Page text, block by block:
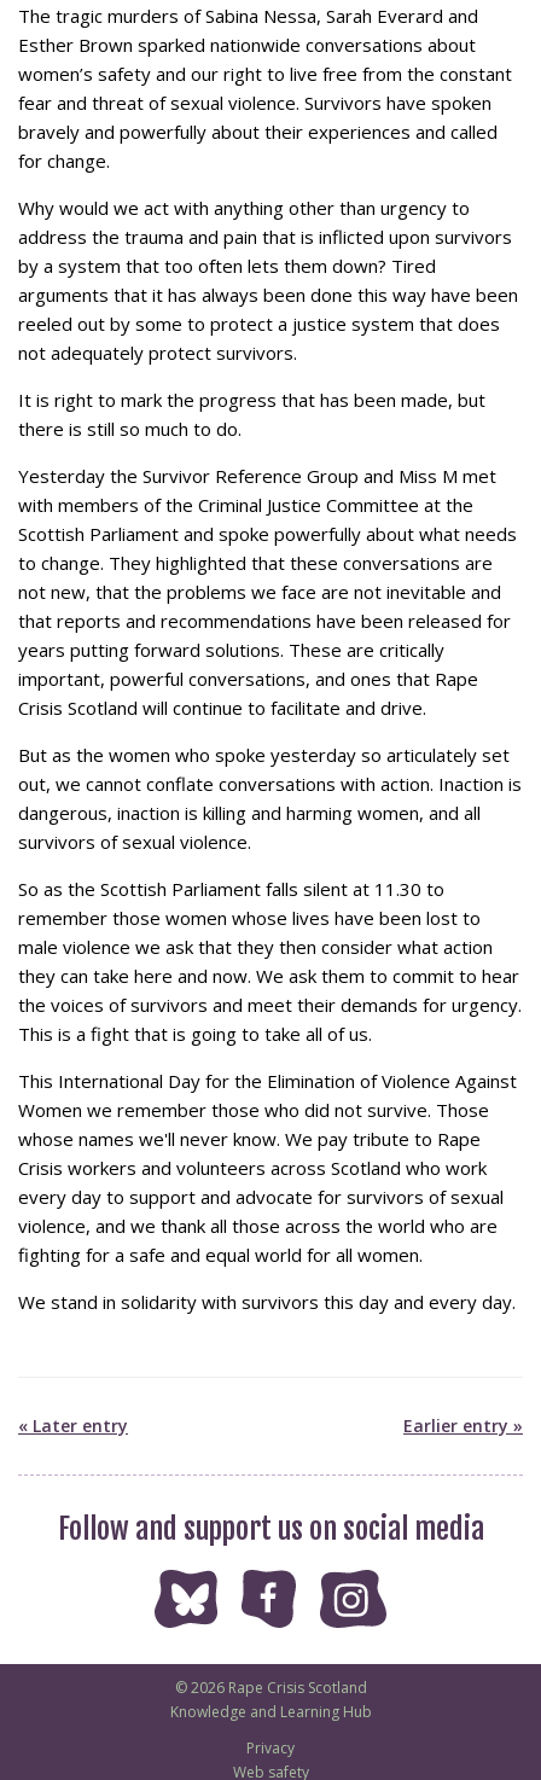
The tragic murders of Sabina Nessa, Sarah Everard and
Esther Brown sparked nationwide conversations about
women’s safety and our right to live free from the constant
fear and threat of sexual violence. Survivors have spoken
bravely and powerfully about their experiences and called
for change.
Why would we act with anything other than urgency to
address the trauma and pain that is inflicted upon survivors
by a system that too often lets them down? Tired
arguments that it has always been done this way have been
reeled out by some to protect a justice system that does
not adequately protect survivors.
It is right to mark the progress that has been made, but
there is still so much to do.
Yesterday the Survivor Reference Group and Miss M met
with members of the Criminal Justice Committee at the
Scottish Parliament and spoke powerfully about what needs
to change. They highlighted that these conversations are
not new, that the problems we face are not inevitable and
that reports and recommendations have been released for
years putting forward solutions. These are critically
important, powerful conversations, and ones that Rape
Crisis Scotland will continue to facilitate and drive.
But as the women who spoke yesterday so articulately set
out, we cannot conflate conversations with action. Inaction is
dangerous, inaction is killing and harming women, and all
survivors of sexual violence.
So as the Scottish Parliament falls silent at 11.30 to
remember those women whose lives have been lost to
male violence we ask that they then consider what action
they can take here and now. We ask them to commit to hear
the voices of survivors and meet their demands for urgency.
This is a fight that is going to take all of us.
This International Day for the Elimination of Violence Against
Women we remember those who did not survive. Those
whose names we'll never know. We pay tribute to Rape
Crisis workers and volunteers across Scotland who work
every day to support and advocate for survivors of sexual
violence, and we thank all those across the world who are
fighting for a safe and equal world for all women.
We stand in solidarity with survivors this day and every day.
« Later entry Earlier entry »
Follow and support us on social media
© 2026 Rape Crisis Scotland
Knowledge and Learning Hub
Privacy
Web safety